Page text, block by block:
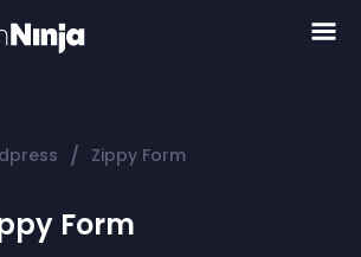
/ Zippy Form
Form